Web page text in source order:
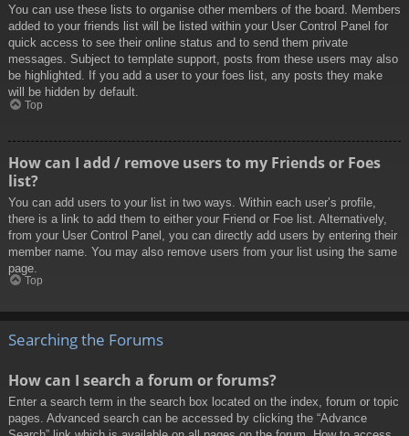
You can use these lists to organise other members of the board. Members
added to your friends list will be listed within your User Control Panel for
quick access to see their online status and to send them private
messages. Subject to template support, posts from these users may also
be highlighted. If you add a user to your foes list, any posts they make
will be hidden by default.
Top
How can I add / remove users to my Friends or Foes
list?
You can add users to your list in two ways. Within each user’s profile,
there is a link to add them to either your Friend or Foe list. Alternatively,
from your User Control Panel, you can directly add users by entering their
member name. You may also remove users from your list using the same
page.
Top
Searching the Forums
How can I search a forum or forums?
Enter a search term in the search box located on the index, forum or topic
pages. Advanced search can be accessed by clicking the “Advance